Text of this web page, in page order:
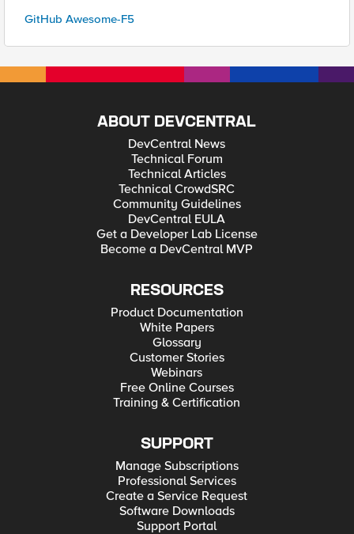
GitHub Awesome-F5
ABOUT DEVCENTRAL
DevCentral News
Technical Forum
Technical Articles
Technical CrowdSRC
Community Guidelines
DevCentral EULA
Get a Developer Lab License
Become a DevCentral MVP
RESOURCES
Product Documentation
White Papers
Glossary
Customer Stories
Webinars
Free Online Courses
Training & Certification
SUPPORT
Manage Subscriptions
Professional Services
Create a Service Request
Software Downloads
Support Portal